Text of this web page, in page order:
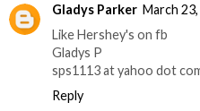
Gladys Parker March
Like Hershey's on fb
Gladys P
sps1113 at yahoo dot
Reply